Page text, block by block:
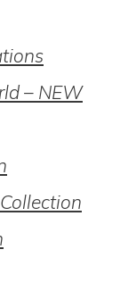
– NEW